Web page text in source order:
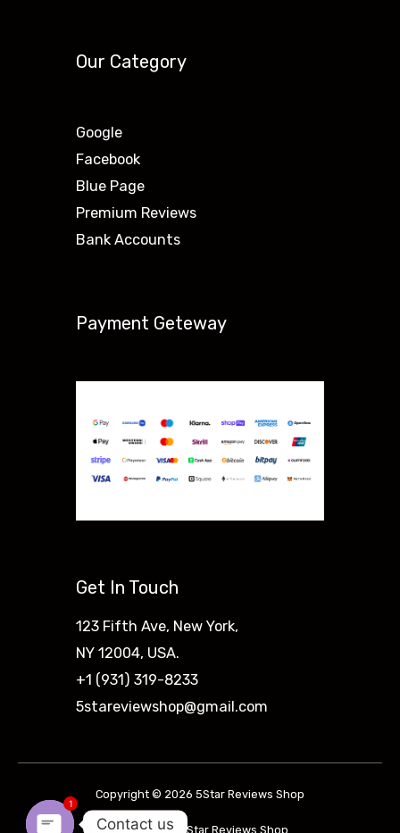
Our Category
Google
Facebook
Blue Page
Premium Reviews
Bank Accounts
Payment Geteway
Get In Touch
123 Fifth Ave, New York,
NY 12004, USA.
+1 (931) 319-8233
5stareviewshop@gmail.com
Copyright © 2026 5Star Reviews Shop
Powered by 5Star Reviews Shop
Contact us
1